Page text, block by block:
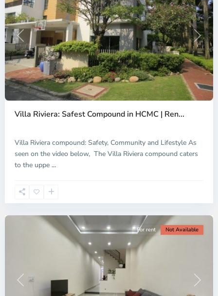
Previous Next
Villa Riviera: Safest Compound in HCMC | Ren...
Villa Riviera compound: Safety, Community and Lifestyle As
seen on the video below, The Villa Riviera compound caters
to the uppe ...
Thao
Dien,
Thu
City
-
District
2,
Chi
Minh
City
Previous Next
For rent Not Available